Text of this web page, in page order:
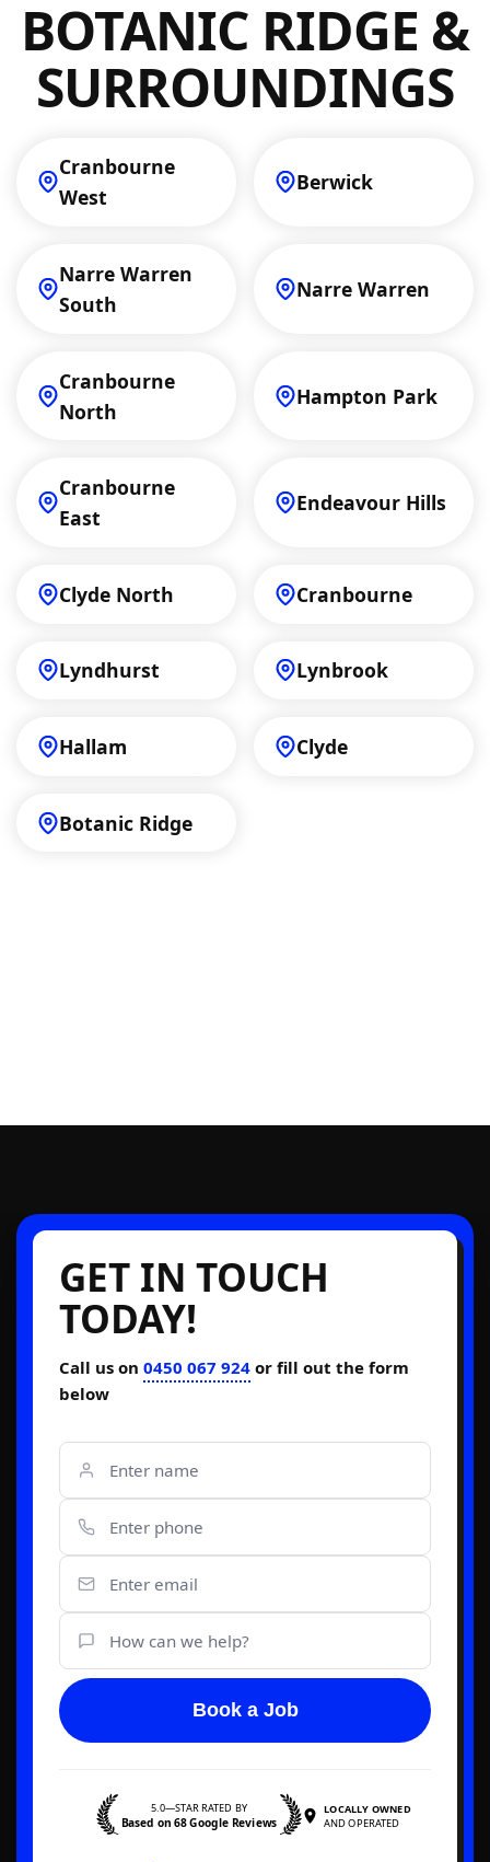
to discuss your options!
BOTANIC RIDGE &
SURROUNDINGS
Cranbourne
West
Berwick
Narre Warren
South
Narre Warren
Cranbourne
North
Hampton Park
Cranbourne
East
Endeavour Hills
Clyde North Cranbourne
Lyndhurst Lynbrook
Hallam Clyde
Botanic Ridge
GET IN TOUCH
TODAY!
Call us on 0450 067 924 or fill out the form
below
Book a Job
5.0—STAR RATED BY
Based on 68 Google Reviews
LOCALLY OWNED
AND OPERATED